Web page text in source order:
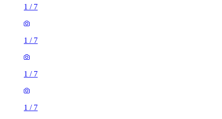
1 / 7
1 / 7
1 / 7
1 / 7